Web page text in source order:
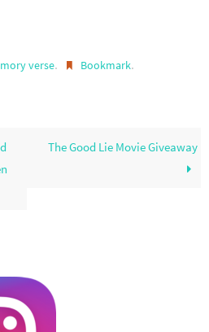
verse. Bookmark.
The Good Lie Movie Giveaway